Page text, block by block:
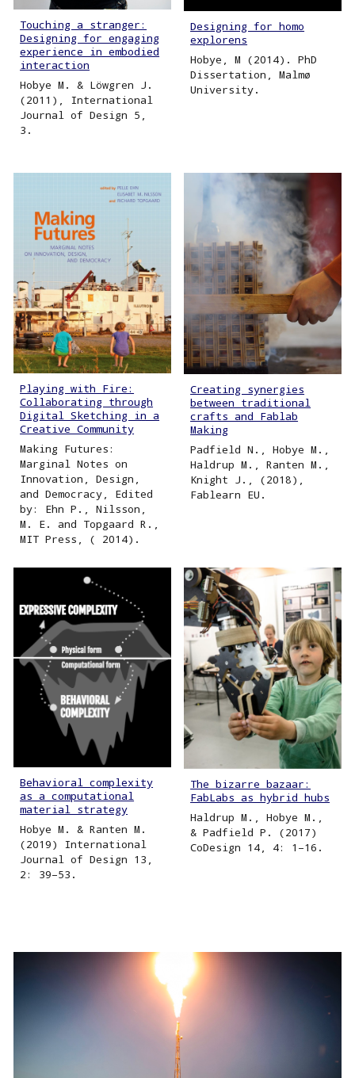
Touching a stranger:
Designing for engaging
experience in embodied
interaction
Hobye M. & Löwgren J.
(2011), International
Journal of Design 5,
3.
Designing for homo
explorens
Hobye, M (2014). PhD
Dissertation, Malmø
University.
Playing with Fire:
Collaborating through
Digital Sketching in a
Creative Community
Making Futures:
Marginal Notes on
Innovation, Design,
and Democracy, Edited
by: Ehn P., Nilsson,
M. E. and Topgaard R.,
MIT Press, ( 2014).
Creating synergies
between traditional
crafts and Fablab
Making
Padfield N., Hobye M.,
Haldrup M., Ranten M.,
Knight J., (2018),
Fablearn EU.
Behavioral complexity
as a computational
material strategy
Hobye M. & Ranten M.
(2019) International
Journal of Design 13,
2: 39–53.
The bizarre bazaar:
FabLabs as hybrid hubs
Haldrup M., Hobye M.,
& Padfield P. (2017)
CoDesign 14, 4: 1–16.